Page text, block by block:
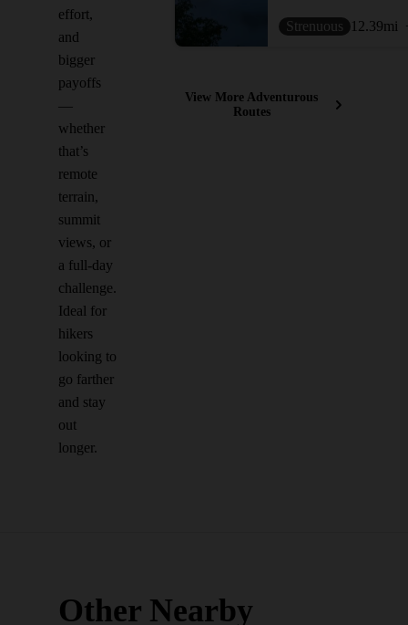
effort,
and
bigger
payoffs
—
whether
that’s
remote
terrain,
summit
views, or
a full-day
challenge.
Ideal for
hikers
looking to
go farther
and stay
out
longer.
Strenuous 12.39mi
View More Adventurous
Routes
Other Nearby